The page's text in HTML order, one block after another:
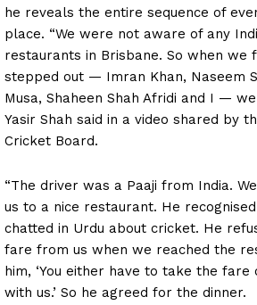
he reveals the entire sequence of
place. “We were not aware of any
restaurants in Brisbane. So when we
stepped out — Imran Khan, Naseem
Musa, Shaheen Shah Afridi and I —
Yasir Shah said in a video shared by
Cricket Board.
“The driver was a Paaji from India.
us to a nice restaurant. He
chatted in Urdu about cricket. He
fare from us when we reached the
him, ‘You either have to take the fare
with us.’ So he agreed for the dinner.